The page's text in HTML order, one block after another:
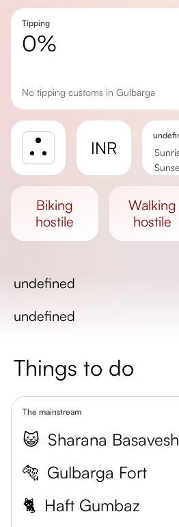
Tipping
0%
No tipping customs in Gulbarga
INR
biking
hostile
walking
hostile
undefined
undefined
Things to do
The mainstream
😺 Sharana
🐅 Gulbarga Fort
🐈 Haft Gumbaz